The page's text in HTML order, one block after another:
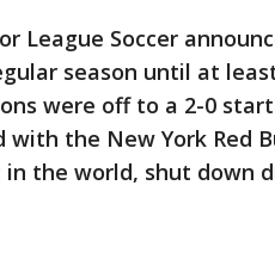
League Soccer
season until at
were off to a 2-0
with the New York Red
the world, shut down